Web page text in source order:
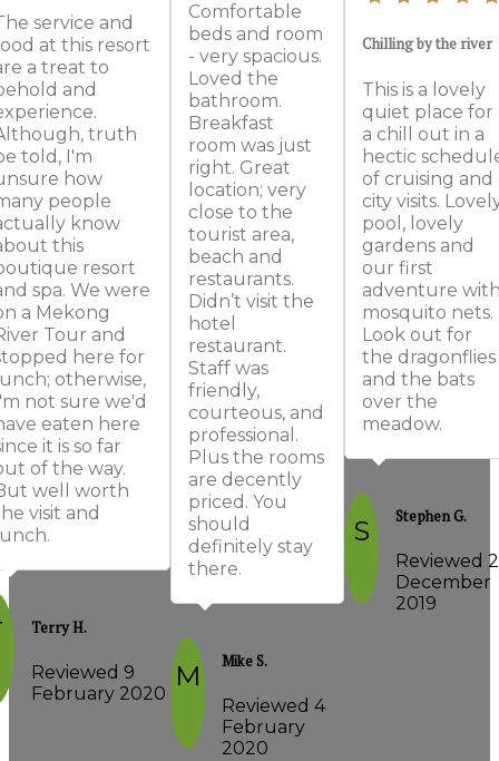
service and
at this resort
a treat to
and
truth
told, I'm
how
people
know
this
resort
spa. We were
a Mekong
Tour and
here for
otherwise,
not sure we'd
eaten here
it is so far
of the way.
well worth
visit and
Terry H.
Reviewed 9
February 2020
Comfortable
beds and room
- very spacious.
Loved the
bathroom.
Breakfast
room was just
right. Great
location; very
close to the
tourist area,
beach and
restaurants.
Didn’t visit the
hotel
restaurant.
Staff was
friendly,
courteous, and
professional.
Plus the rooms
are decently
priced. You
should
definitely stay
there.
M Mike S.
Reviewed 4
February
2020
Chilling by the river
This is a lovely
quiet place for
a chill out in a
hectic
of cruising and
city visits.
pool, lovely
gardens and
our first
adventure
mosquito nets.
Look out for
the dragonflies
and the bats
over the
meadow.
S Stephen G.
Reviewed 2
December
2019